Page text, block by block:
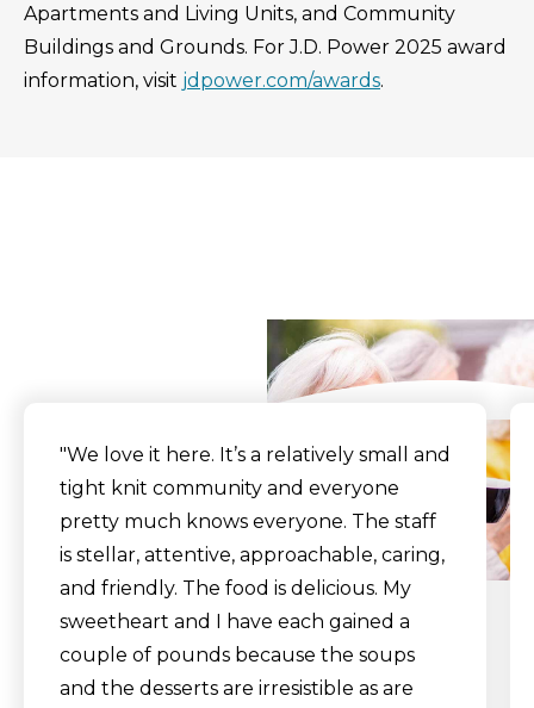
Apartments and Living Units, and Community
Buildings and Grounds. For J.D. Power 2025 award
information, visit jdpower.com/awards.
"We love it here. It’s a relatively small and
tight knit community and everyone
pretty much knows everyone. The staff
is stellar, attentive, approachable, caring,
and friendly. The food is delicious. My
sweetheart and I have each gained a
couple of pounds because the soups
and the desserts are irresistible as are